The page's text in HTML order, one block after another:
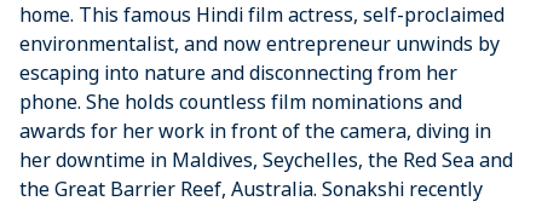
home. This famous Hindi film actress, self-proclaimed
environmentalist, and now entrepreneur unwinds by
escaping into nature and disconnecting from her
phone. She holds countless film nominations and
awards for her work in front of the camera, diving in
her downtime in Maldives, Seychelles, the Red Sea and
the Great Barrier Reef, Australia. Sonakshi recently